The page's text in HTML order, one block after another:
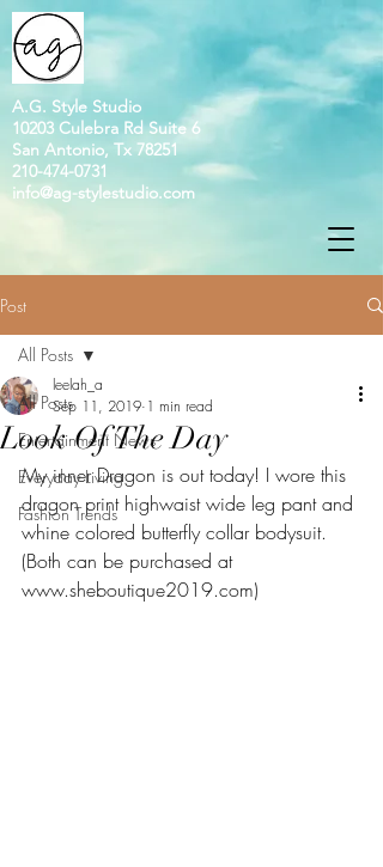
A.G. Style Studio
10203 Culebra Rd Suite 6
San Antonio, Tx 78251
210-474-0731
info@ag-stylestudio.com
Post
All Posts
Entertainment News
Everyday Living
Fashion Trends
All Posts
Look Of The Day
leelah_a
Sep 11, 2019 1 min read
My inner Dragon is out today! I wore this
dragon print highwaist wide leg pant and
whine colored butterfly collar bodysuit.
(Both can be purchased at
www.sheboutique2019.com)